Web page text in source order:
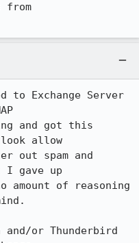
from
to Exchange Server
and got this
allow
spam and
I gave up
amount of reasoning
and/or Thunderbird